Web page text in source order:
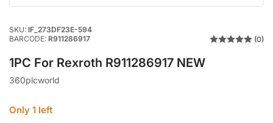
SKU: IF_273DF23E-594
BARCODE: R911286917 (0)
1PC For Rexroth R911286917 NEW
360plcworld
Only 1 left